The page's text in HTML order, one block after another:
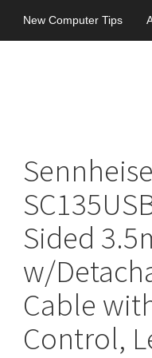
New Computer Tips
Sided
w/
Cable
Control,